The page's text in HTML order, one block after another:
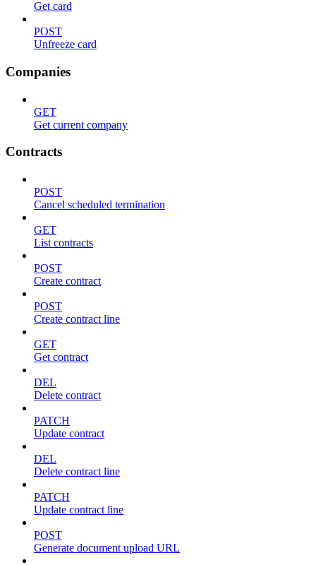
Get card
POST
Unfreeze card
Companies
GET
Get current company
Contracts
POST
Cancel scheduled termination
GET
List contracts
POST
Create contract
POST
Create contract line
GET
Get contract
DEL
Delete contract
PATCH
Update contract
DEL
Delete contract line
PATCH
Update contract line
POST
Generate document upload URL